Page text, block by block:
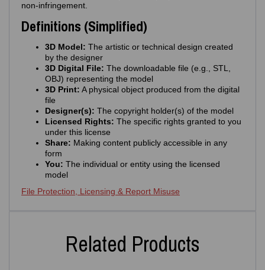
non‑infringement.
Definitions (Simplified)
3D Model: The artistic or technical design created
by the designer
3D Digital File: The downloadable file (e.g., STL,
OBJ) representing the model
3D Print: A physical object produced from the digital
file
Designer(s): The copyright holder(s) of the model
Licensed Rights: The specific rights granted to you
under this license
Share: Making content publicly accessible in any
form
You: The individual or entity using the licensed
model
File Protection, Licensing & Report Misuse
Related Products